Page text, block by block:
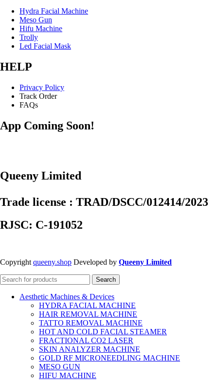
Hydra Facial Machine
Meso Gun
Hifu Machine
Trolly
Led Facial Mask
HELP
Privacy Policy
Track Order
FAQs
App Coming Soon!
Queeny Limited
Trade license : TRAD/DSCC/012414/2023
RJSC: C-191052
Copyright queeny.shop Developed by Queeny Limited
Search
Aesthetic Machines & Devices
HYDRA FACIAL MACHINE
HAIR REMOVAL MACHINE
TATTO REMOVAL MACHINE
HOT AND COLD FACIAL STEAMER
FRACTIONAL CO2 LASER
SKIN ANALYZER MACHINE
GOLD RF MICRONEEDLING MACHINE
MESO GUN
HIFU MACHINE